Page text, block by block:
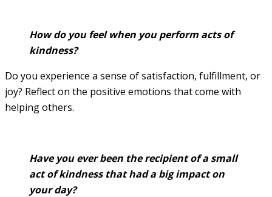
How do you feel when you perform acts of
kindness?
Do you experience a sense of satisfaction, fulfillment, or
joy? Reflect on the positive emotions that come with
helping others.
Have you ever been the recipient of a small
act of kindness that had a big impact on
your day?